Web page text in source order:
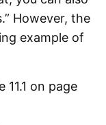
However, the
example of
on page